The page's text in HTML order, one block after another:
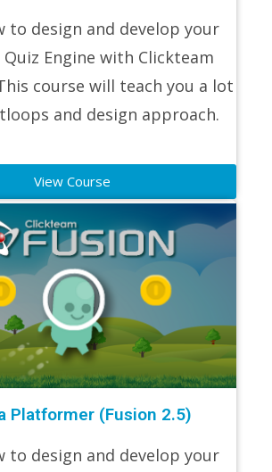
to design and develop your
Engine with Clickteam
course will teach you a lot
and design approach.
View Course
Platformer (Fusion 2.5)
to design and develop your